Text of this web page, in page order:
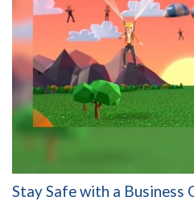
Stay Safe with a Business